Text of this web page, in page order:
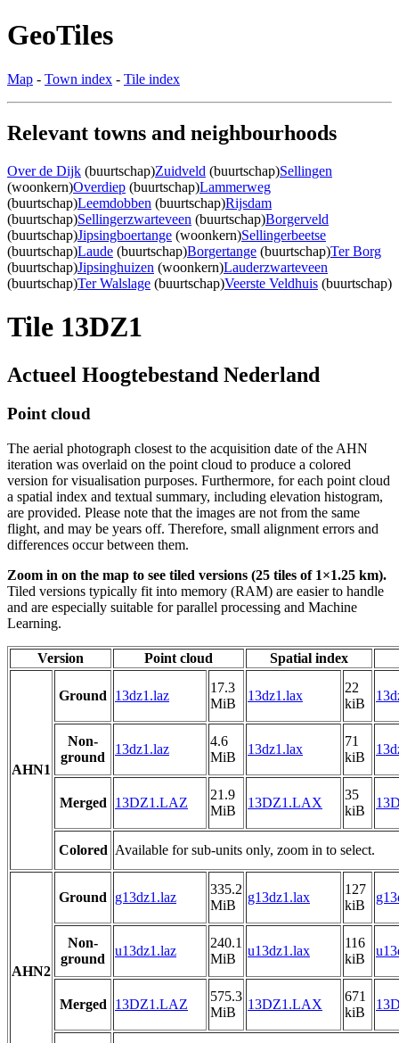
GeoTiles
Map - Town index - Tile index
Relevant towns and neighbourhoods
Over de Dijk (buurtschap)Zuidveld (buurtschap)Sellingen
(woonkern)Overdiep (buurtschap)Lammerweg
(buurtschap)Leemdobben (buurtschap)Rijsdam
(buurtschap)Sellingerzwarteveen (buurtschap)Borgerveld
(buurtschap)Jipsingboertange (woonkern)Sellingerbeetse
(buurtschap)Laude (buurtschap)Borgertange (buurtschap)Ter Borg
(buurtschap)Jipsinghuizen (woonkern)Lauderzwarteveen
(buurtschap)Ter Walslage (buurtschap)Veerste Veldhuis (buurtschap)
Tile 13DZ1
Actueel Hoogtebestand Nederland
Point cloud
The aerial photograph closest to the acquisition date of the AHN
iteration was overlaid on the point cloud to produce a colored
version for visualisation purposes. Furthermore, for each point cloud
a spatial index and textual summary, including elevation histogram,
are provided. Please note that the images are not from the same
flight, and may be years off. Therefore, small alignment errors and
differences occur between them.
Zoom in on the map to see tiled versions (25 tiles of 1×1.25 km).
Tiled versions typically fit into memory (RAM) are easier to handle
and are especially suitable for parallel processing and Machine
Learning.
Version Point cloud Spatial index
AHN1
Ground 13dz1.laz
17.3
MiB
13dz1.lax
22
kiB
Non-
ground
13dz1.laz
4.6
MiB
13dz1.lax
71
kiB
Merged 13DZ1.LAZ
21.9
MiB
13DZ1.LAX
35
kiB
Colored Available for sub-units only, zoom in to select.
AHN2
Ground g13dz1.laz
335.2
MiB
g13dz1.lax
127
kiB
Non-
ground
u13dz1.laz
240.1
MiB
u13dz1.lax
116
kiB
Merged 13DZ1.LAZ
575.3
MiB
13DZ1.LAX
671
kiB